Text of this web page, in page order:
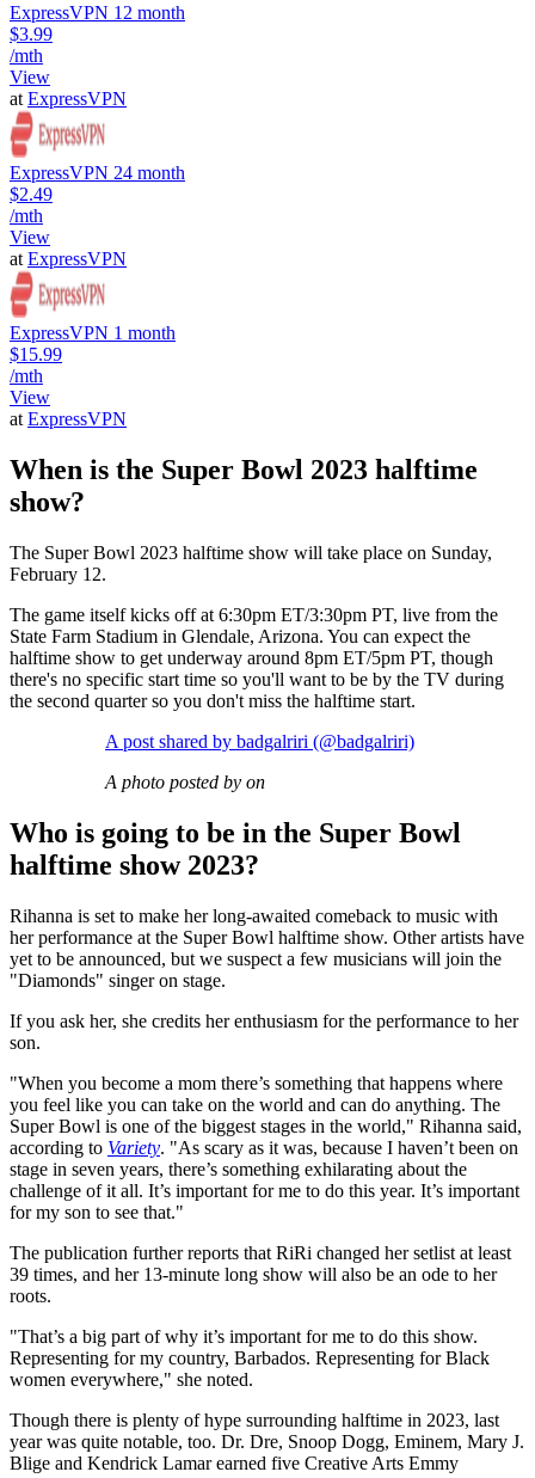
ExpressVPN 12 month
$3.99
/mth
View
at ExpressVPN
ExpressVPN 24 month
$2.49
/mth
View
at ExpressVPN
ExpressVPN 1 month
$15.99
/mth
View
at ExpressVPN
When is the Super Bowl 2023 halftime
show?
The Super Bowl 2023 halftime show will take place on Sunday,
February 12.
The game itself kicks off at 6:30pm ET/3:30pm PT, live from the
State Farm Stadium in Glendale, Arizona. You can expect the
halftime show to get underway around 8pm ET/5pm PT, though
there's no specific start time so you'll want to be by the TV during
the second quarter so you don't miss the halftime start.
A post shared by badgalriri (@badgalriri)
A photo posted by on
Who is going to be in the Super Bowl
halftime show 2023?
Rihanna is set to make her long-awaited comeback to music with
her performance at the Super Bowl halftime show. Other artists have
yet to be announced, but we suspect a few musicians will join the
"Diamonds" singer on stage.
If you ask her, she credits her enthusiasm for the performance to her
son.
"When you become a mom there’s something that happens where
you feel like you can take on the world and can do anything. The
Super Bowl is one of the biggest stages in the world," Rihanna said,
according to Variety. "As scary as it was, because I haven’t been on
stage in seven years, there’s something exhilarating about the
challenge of it all. It’s important for me to do this year. It’s important
for my son to see that."
The publication further reports that RiRi changed her setlist at least
39 times, and her 13-minute long show will also be an ode to her
roots.
"That’s a big part of why it’s important for me to do this show.
Representing for my country, Barbados. Representing for Black
women everywhere," she noted.
Though there is plenty of hype surrounding halftime in 2023, last
year was quite notable, too. Dr. Dre, Snoop Dogg, Eminem, Mary J.
Blige and Kendrick Lamar earned five Creative Arts Emmy